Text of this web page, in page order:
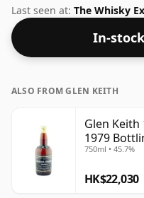
at an optimal drinking
drop of water.
Last seen at: The Whisky
In-
ALSO FROM GLEN KEITH
Glen Keith
1979
750ml • 45.7%
HK$22,030